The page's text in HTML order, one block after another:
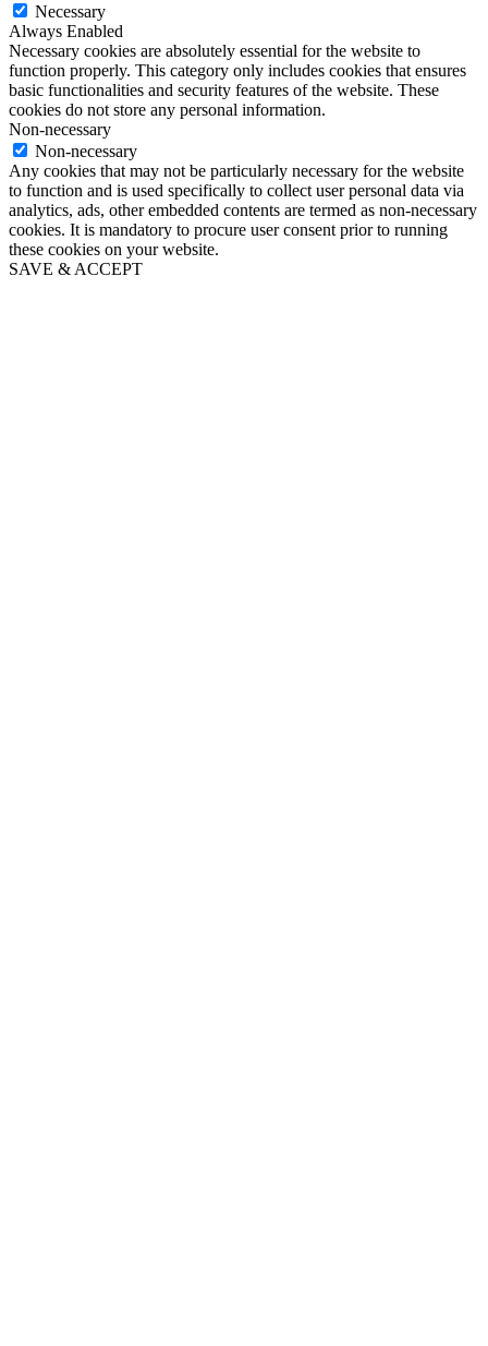
Necessary
Always Enabled
Necessary cookies are absolutely essential for the website to
function properly. This category only includes cookies that ensures
basic functionalities and security features of the website. These
cookies do not store any personal information.
Non-necessary
Non-necessary
Any cookies that may not be particularly necessary for the website
to function and is used specifically to collect user personal data via
analytics, ads, other embedded contents are termed as non-necessary
cookies. It is mandatory to procure user consent prior to running
these cookies on your website.
SAVE & ACCEPT